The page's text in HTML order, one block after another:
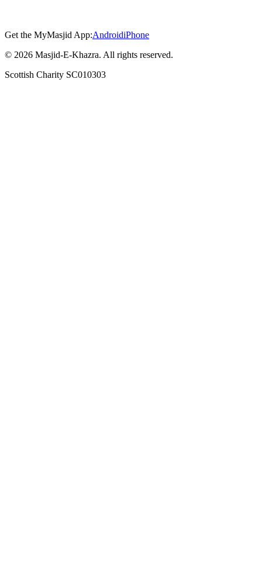
Get the MyMasjid App:AndroidiPhone
© 2026 Masjid-E-Khazra. All rights reserved.
Scottish Charity SC010303